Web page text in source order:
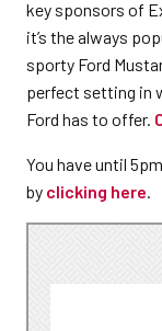
key sponsors of
it’s the always
sporty Ford
perfect setting in
Ford has to offer.
You have until
by clicking here.